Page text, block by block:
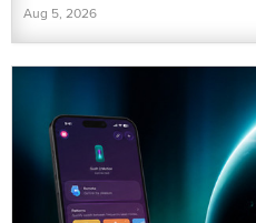
Aug 5, 2026